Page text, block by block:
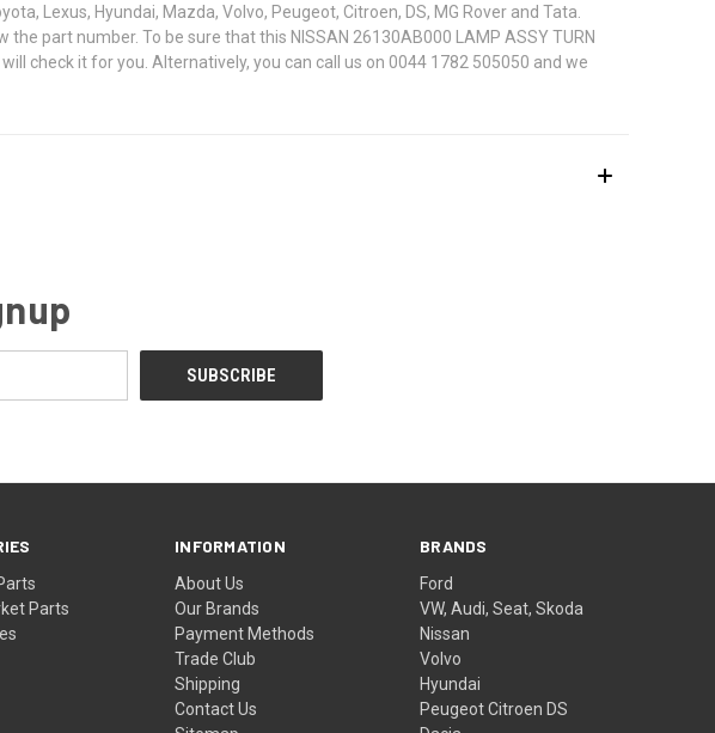
Lexus, Hyundai, Mazda, Volvo, Peugeot, Citroen, DS, MG Rover and Tata.
part number. To be sure that this NISSAN 26130AB000 LAMP ASSY TURN
check it for you. Alternatively, you can call us on 0044 1782 505050 and we
Parts
INFORMATION
About Us
Our Brands
Payment Methods
Trade Club
Shipping
Contact Us
BRANDS
Ford
VW, Audi, Seat, Skoda
Nissan
Volvo
Hyundai
Peugeot Citroen DS